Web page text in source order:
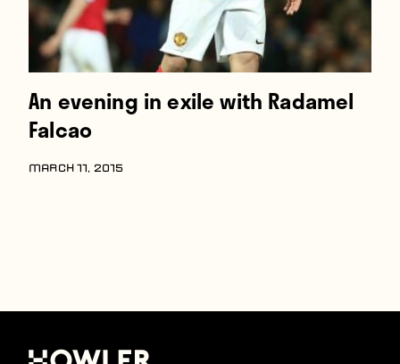
An evening in exile with Radamel
Falcao
MARCH 11, 2015